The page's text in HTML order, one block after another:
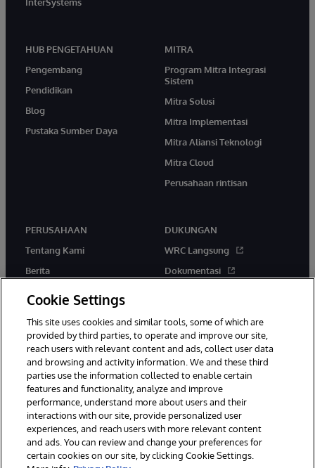
HUB PENGETAHUAN
Pengembang
Pendidikan
Blog
Pustaka Sumber Daya
MITRA
Program Mitra Integrasi
Sistem
Mitra Solusi
Mitra Implementasi
Mitra Aliansi Teknologi
Mitra Cloud
Perusahaan rintisan
PERUSAHAAN
Tentang Kami
Berita
DUKUNGAN
WRC Langsung
Dokumentasi
© 1996-2026 InterSystems Corporation, Boston, MA. Hak Cipta
Dilindungi Undang-Undang.
Pemberitahuan/Syarat & Ketentuan
Pernyataan Privasi
Jaminan
Aksesibilitas
Cookie Settings
This site uses cookies and similar tools, some of which are
provided by third parties, to operate and improve our site,
reach users with relevant content and ads, collect user data
and browsing and activity information. We and these third
parties use the information collected to enable certain
features and functionality, analyze and improve
performance, understand more about users and their
interactions with our site, provide personalized user
experiences, and reach users with more relevant content
and ads. You can review and change your preferences for
certain cookies on our site, by clicking Cookie Settings.